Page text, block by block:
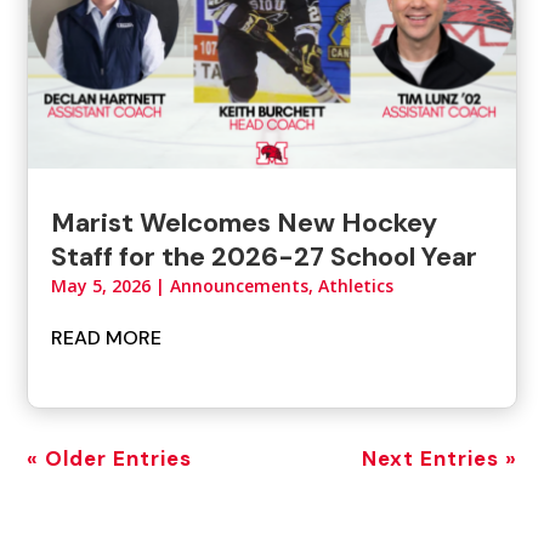
Marist Welcomes New Hockey
Staff for the 2026-27 School Year
May 5, 2026 |Announcements,Athletics
READ MORE
« Older Entries Next Entries »